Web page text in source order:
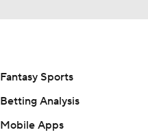
Fantasy Sports
Betting Analysis
Mobile Apps